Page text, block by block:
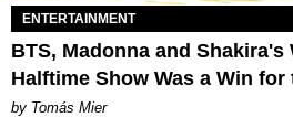
ENTERTAINMENT
BTS, Madonna and Shakira's
Halftime Show Was a Win for
by Tomás Mier